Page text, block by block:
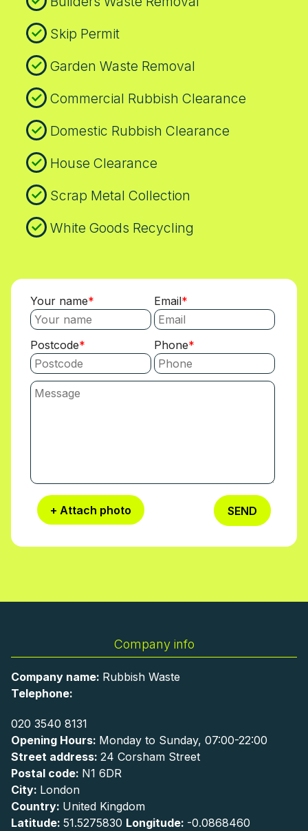
Skip Permit
Garden Waste Removal
Commercial Rubbish Clearance
Domestic Rubbish Clearance
House Clearance
Scrap Metal Collection
White Goods Recycling
Your name Email
Postcode Phone
+ Attach photo SEND
Company info
Company name: Rubbish Waste
Telephone:
020 3540 8131
Opening Hours: Monday to Sunday, 07:00-22:00
Street address: 24 Corsham Street
Postal code: N1 6DR
City: London
Country: United Kingdom
Latitude: 51.5275830 Longitude: -0.0868460